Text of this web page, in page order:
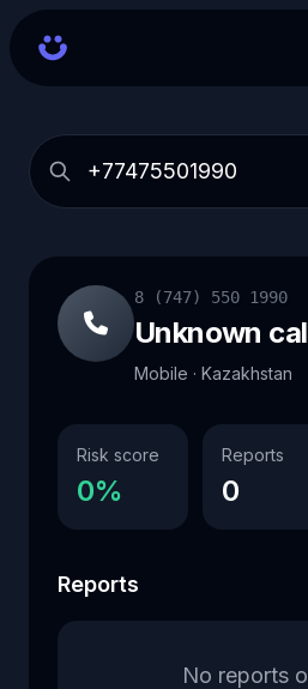
8 (747) 550 1990
Unknown
Mobile · Kazakhstan
Risk score
0%
Reports
0
Reports
No reports